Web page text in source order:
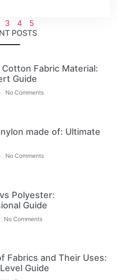
3 4
5
POSTS
Fabric Material:
Guide
No Comments
made of: Ultimate
No Comments
Polyester:
Guide
No Comments
Fabrics and Their Uses:
Guide